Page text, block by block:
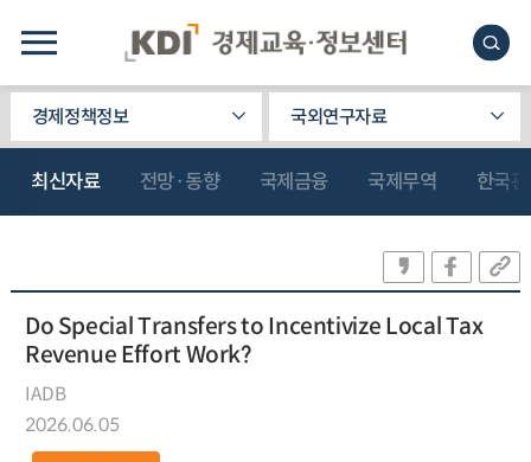
경제정책정보 국외연구자료
최신자료 전망·동향 국제금융 국제무역 한국
Do Special Transfers to Incentivize Local Tax
Revenue Effort Work?
IADB
2026.06.05